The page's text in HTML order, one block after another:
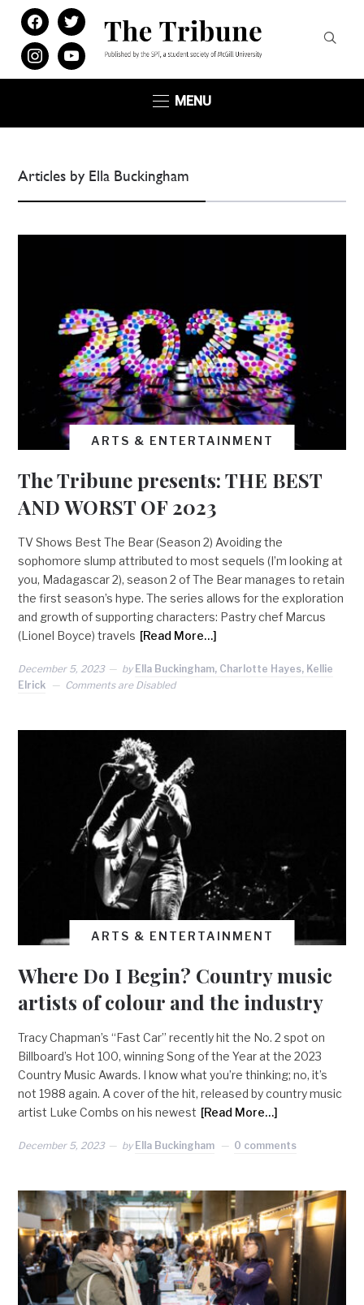
facebook
twitter
instagramyoutube
MENU
Articles by Ella Buckingham
ARTS & ENTERTAINMENT
The Tribune presents: THE BEST
AND WORST OF 2023
TV Shows Best The Bear (Season 2) Avoiding the
sophomore slump attributed to most sequels (I’m looking at
you, Madagascar 2), season 2 of The Bear manages to retain
the first season’s hype. The series allows for the exploration
and growth of supporting characters: Pastry chef Marcus
(Lionel Boyce) travels [Read More…]
December 5, 2023 by Ella Buckingham, Charlotte Hayes, Kellie
Elrick
Comments are Disabled
ARTS & ENTERTAINMENT
Where Do I Begin? Country music
artists of colour and the industry
Tracy Chapman’s “Fast Car” recently hit the No. 2 spot on
Billboard’s Hot 100, winning Song of the Year at the 2023
Country Music Awards. I know what you’re thinking; no, it’s
not 1988 again. A cover of the hit, released by country music
artist Luke Combs on his newest [Read More…]
December 5, 2023 by Ella Buckingham 0 comments